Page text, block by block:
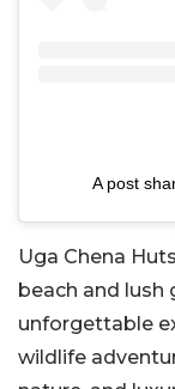
A post
Uga Chena
beach and lush
unforgettable
wildlife